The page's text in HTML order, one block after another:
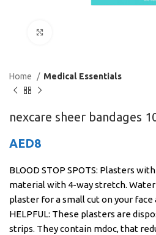
Home Medical Essentials
nexcare sheer bandages
AED8
BLOOD STOP SPOTS: Plasters
material with 4-way stretch.
plaster for a small cut on your
HELPFUL: These plasters are
strips. They contain mdoc, that